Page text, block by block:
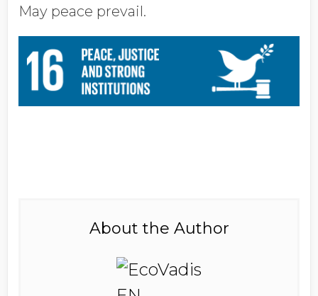
May peace prevail.
About the Author